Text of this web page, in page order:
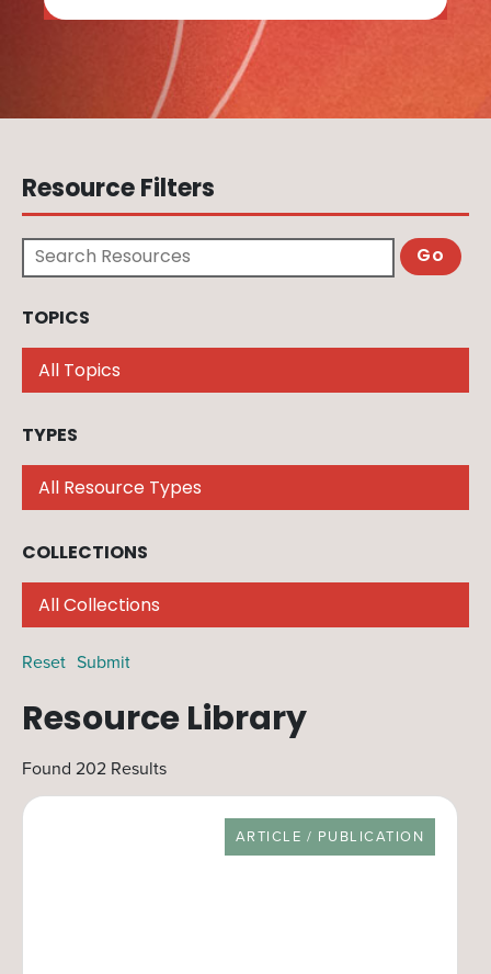
Resource Filters
Search Resources
TOPICS
Filter by topic. You may select multiple
TYPES
Filter by type. You may select multiple
COLLECTIONS
Filter by collection. You may select multiple
Reset
Resource Library
Found 202 Results
RESOURCE TYPE
ARTICLE / PUBLICATION